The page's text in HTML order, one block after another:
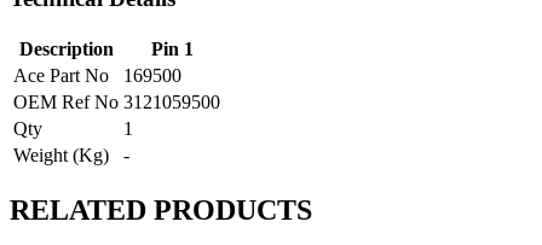
Description
Pin 1
Ace Part No
169500
OEM Ref No 3121059500
Qty
1
Weight (Kg)
-
RELATED PRODUCTS